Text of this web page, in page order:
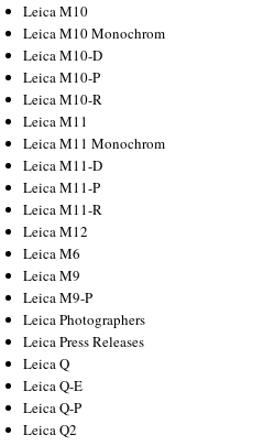
Leica M10
Leica M10 Monochrom
Leica M10-D
Leica M10-P
Leica M10-R
Leica M11
Leica M11 Monochrom
Leica M11-D
Leica M11-P
Leica M11-R
Leica M12
Leica M6
Leica M9
Leica M9-P
Leica Photographers
Leica Press Releases
Leica Q
Leica Q-E
Leica Q-P
Leica Q2